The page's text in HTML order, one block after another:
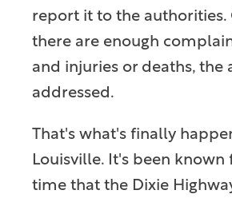
report it to the authorities.
there are enough
and injuries or deaths, the
addressed.
That's what's finally
Louisville. It's been known
time that the Dixie